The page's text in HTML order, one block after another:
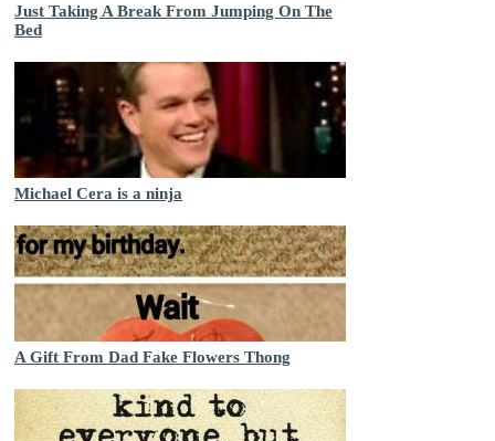
Just Taking A Break From Jumping On The
Bed
Michael Cera is a ninja
A Gift From Dad Fake Flowers Thong